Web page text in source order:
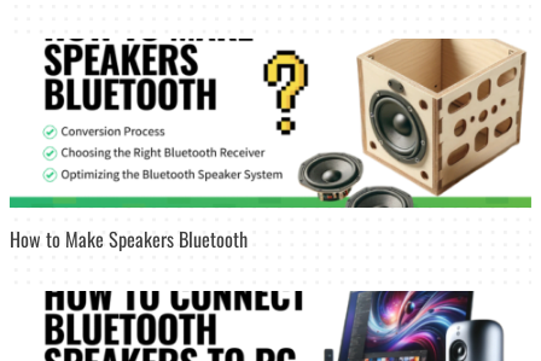
How to Make Speakers Bluetooth